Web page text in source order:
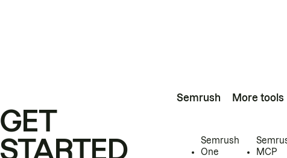
GET
STARTED
Semrush
Semrush
One
More tools
MCP